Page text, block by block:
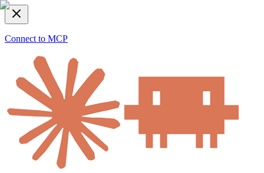
Connect to MCP